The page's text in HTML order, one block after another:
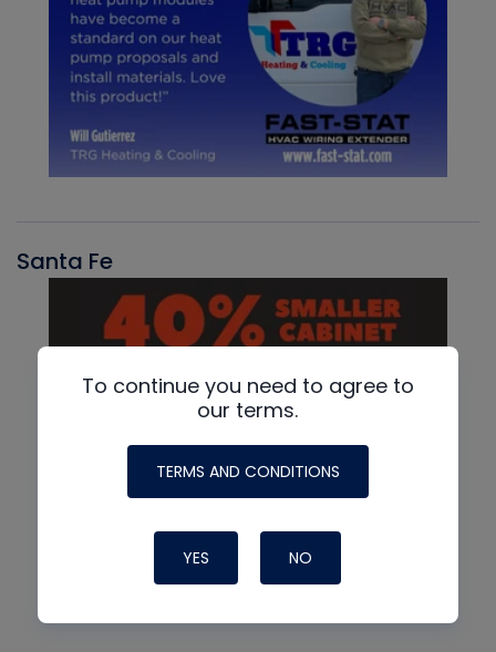
Santa Fe
To continue you need to agree to
our terms.
TERMS AND CONDITIONS
YES NO